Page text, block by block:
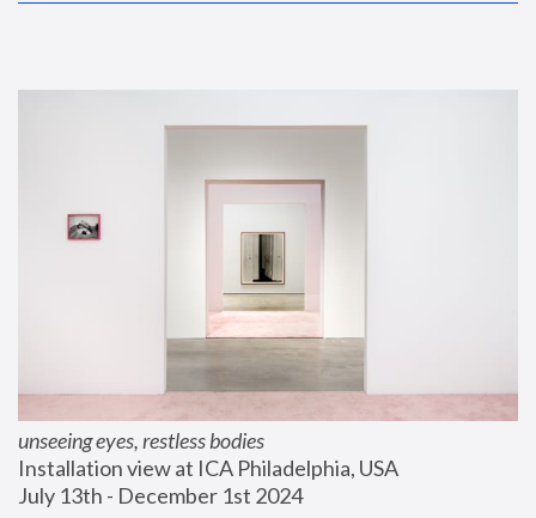
unseeing eyes, restless bodies
Installation view at ICA Philadelphia, USA
July 13th - December 1st 2024